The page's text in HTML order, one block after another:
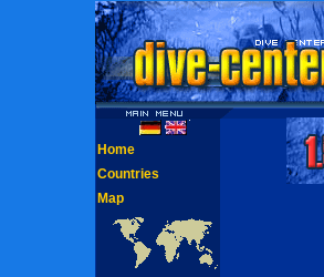
Home
Countries
Map